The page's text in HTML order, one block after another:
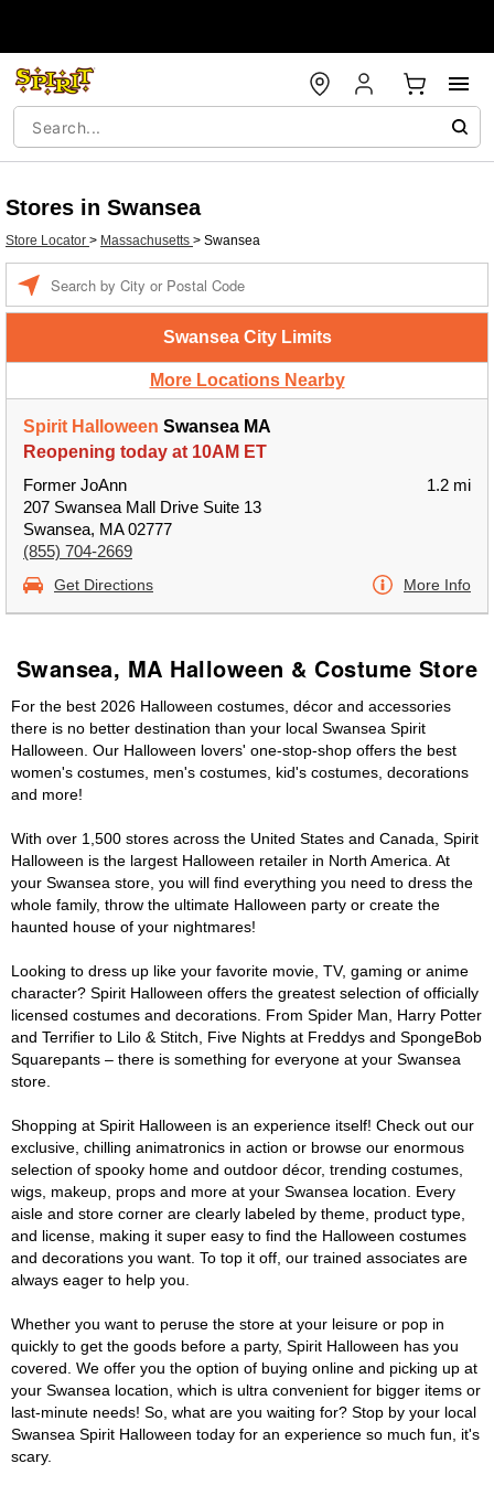
Stores in Swansea
Store Locator > Massachusetts > Swansea
Swansea City Limits
More Locations Nearby
Spirit Halloween Swansea MA
Reopening today at 10AM ET
Former JoAnn
207 Swansea Mall Drive Suite 13
Swansea, MA 02777
(855) 704-2669
1.2 mi
Get Directions More Info
Swansea, MA Halloween & Costume Store
For the best 2026 Halloween costumes, décor and accessories
there is no better destination than your local Swansea Spirit
Halloween. Our Halloween lovers' one-stop-shop offers the best
women's costumes, men's costumes, kid's costumes, decorations
and more!
With over 1,500 stores across the United States and Canada, Spirit
Halloween is the largest Halloween retailer in North America. At
your Swansea store, you will find everything you need to dress the
whole family, throw the ultimate Halloween party or create the
haunted house of your nightmares!
Looking to dress up like your favorite movie, TV, gaming or anime
character? Spirit Halloween offers the greatest selection of officially
licensed costumes and decorations. From Spider Man, Harry Potter
and Terrifier to Lilo & Stitch, Five Nights at Freddys and SpongeBob
Squarepants – there is something for everyone at your Swansea
store.
Shopping at Spirit Halloween is an experience itself! Check out our
exclusive, chilling animatronics in action or browse our enormous
selection of spooky home and outdoor décor, trending costumes,
wigs, makeup, props and more at your Swansea location. Every
aisle and store corner are clearly labeled by theme, product type,
and license, making it super easy to find the Halloween costumes
and decorations you want. To top it off, our trained associates are
always eager to help you.
Whether you want to peruse the store at your leisure or pop in
quickly to get the goods before a party, Spirit Halloween has you
covered. We offer you the option of buying online and picking up at
your Swansea location, which is ultra convenient for bigger items or
last-minute needs! So, what are you waiting for? Stop by your local
Swansea Spirit Halloween today for an experience so much fun, it's
scary.